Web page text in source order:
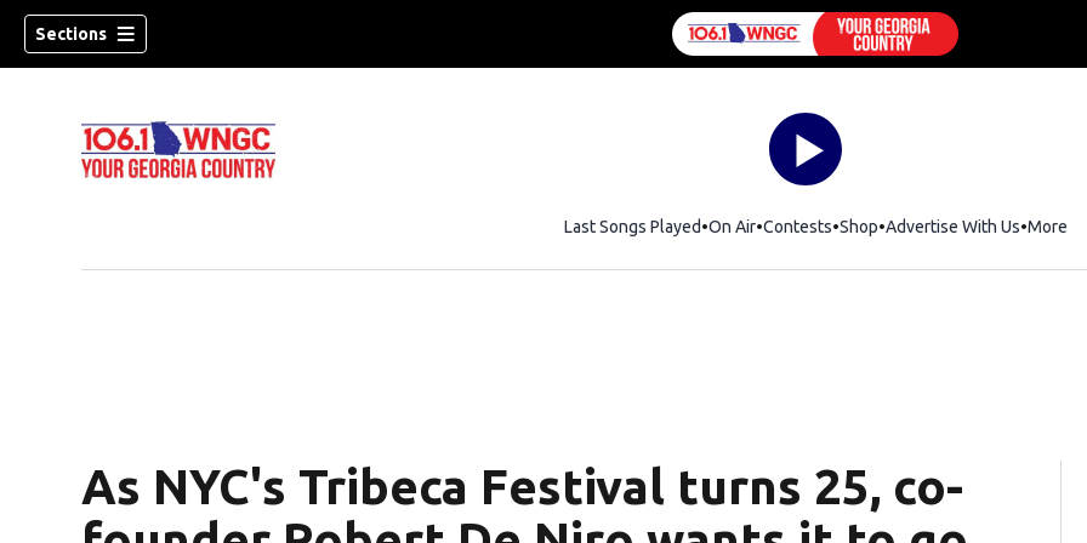
Sections
Last Songs Played On Air Contests ShopOpens in new window
Advertise With Us More
As NYC's Tribeca Festival turns 25, co-